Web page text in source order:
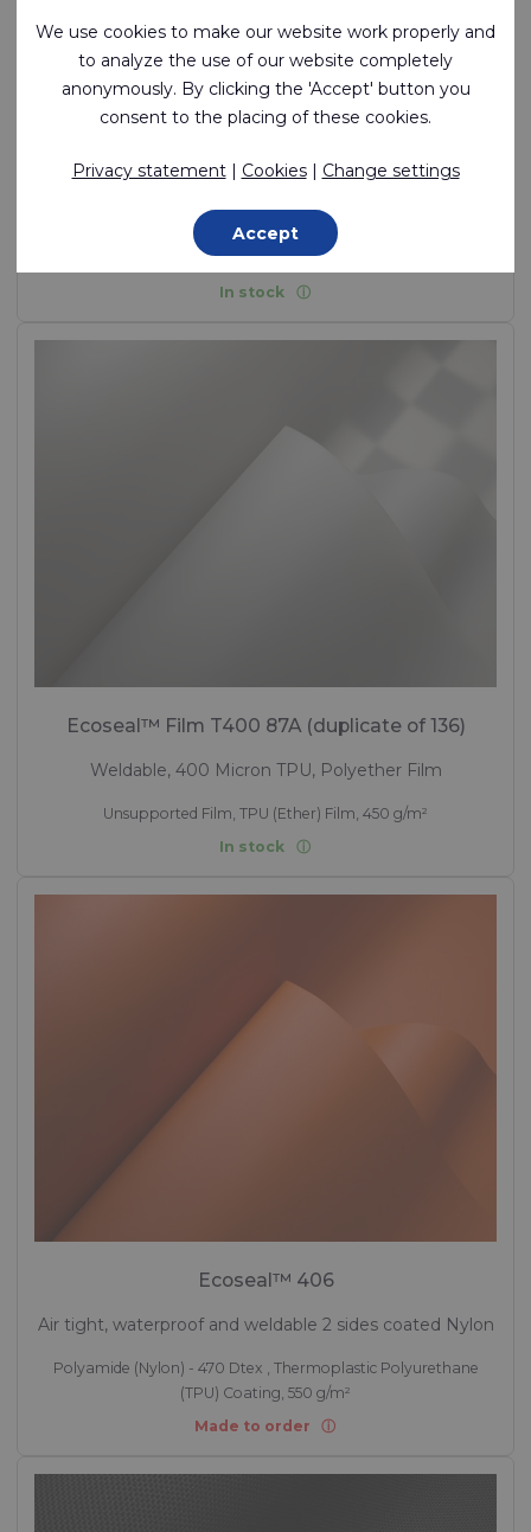
Ecoseal™ Film T300 85A
Flexible, weldable, air tight TPU film (ether)
TPU (Ether) Film, 325 g/m²
In stock
Ecoseal™ Film T400 87A (duplicate of 136)
Weldable, 400 Micron TPU, Polyether Film
Unsupported Film, TPU (Ether) Film, 450 g/m²
In stock
Ecoseal™ 406
Air tight, waterproof and weldable 2 sides coated Nylon
Polyamide (Nylon) - 470 Dtex , Thermoplastic Polyurethane
(TPU) Coating, 550 g/m²
Made to order
We use cookies to make our website work properly and
to analyze the use of our website completely
anonymously. By clicking the 'Accept' button you
consent to the placing of these cookies.
Privacy statement| Cookies| Change settings
Accept